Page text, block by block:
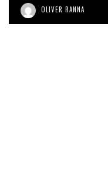
OLIVER RANNA